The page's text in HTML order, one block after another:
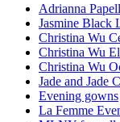
Adrianna
Jasmine Black
Christina Wu
Christina Wu
Christina Wu
Jade and Jade
Evening gowns
La Femme